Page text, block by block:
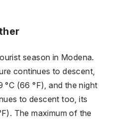
season in Modena.
continues to descent,
°C (66 °F), and the night
to descent too, its
The maximum of the